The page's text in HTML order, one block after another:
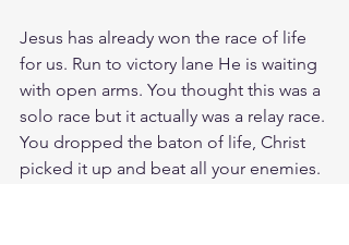
Jesus has already won the race of life
for us. Run to victory lane He is waiting
with open arms. You thought this was a
solo race but it actually was a relay race.
You dropped the baton of life, Christ
picked it up and beat all your enemies.